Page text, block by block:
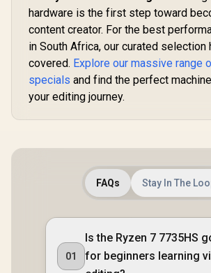
hardware is the first step toward
content creator. For the best
in South Africa, our curated selection
covered. Explore our massive range
specials and find the perfect
your editing journey.
FAQs Stay In The
01
Is the Ryzen 7 7735HS
for beginners learning